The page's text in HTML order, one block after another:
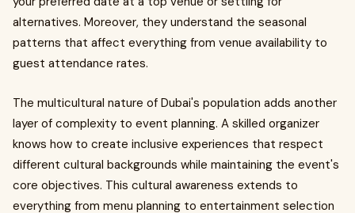
alternatives. Moreover, they understand the seasonal
patterns that affect everything from venue availability to
guest attendance rates.
The multicultural nature of Dubai's population adds another
layer of complexity to event planning. A skilled organizer
knows how to create inclusive experiences that respect
different cultural backgrounds while maintaining the event's
core objectives. This cultural awareness extends to
everything from menu planning to entertainment selection